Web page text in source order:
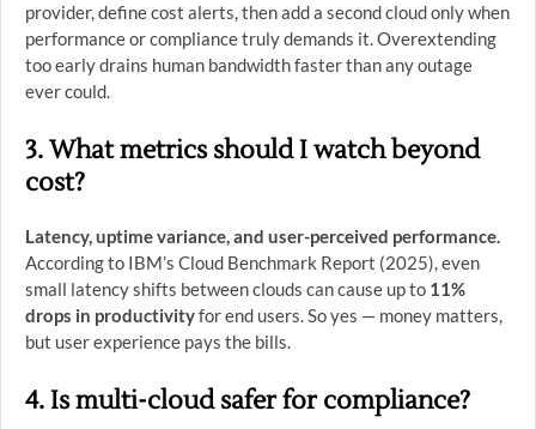
provider, define cost alerts, then add a second cloud only when
performance or compliance truly demands it. Overextending
too early drains human bandwidth faster than any outage
ever could.
3. What metrics should I watch beyond
cost?
Latency, uptime variance, and user-perceived performance.
According to IBM’s Cloud Benchmark Report (2025), even
small latency shifts between clouds can cause up to 11%
drops in productivityfor end users. So yes — money matters,
but user experience pays the bills.
4. Is multi-cloud safer for compliance?